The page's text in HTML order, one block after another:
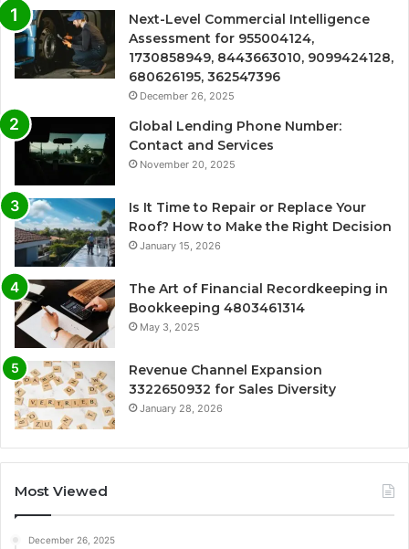
Next-Level Commercial Intelligence
Assessment for 955004124,
1730858949, 8443663010, 9099424128,
680626195, 362547396
December 26, 2025
Global Lending Phone Number:
Contact and Services
November 20, 2025
Is It Time to Repair or Replace Your
Roof? How to Make the Right Decision
January 15, 2026
The Art of Financial Recordkeeping in
Bookkeeping 4803461314
May 3, 2025
Revenue Channel Expansion
3322650932 for Sales Diversity
January 28, 2026
Most Viewed
December 26, 2025